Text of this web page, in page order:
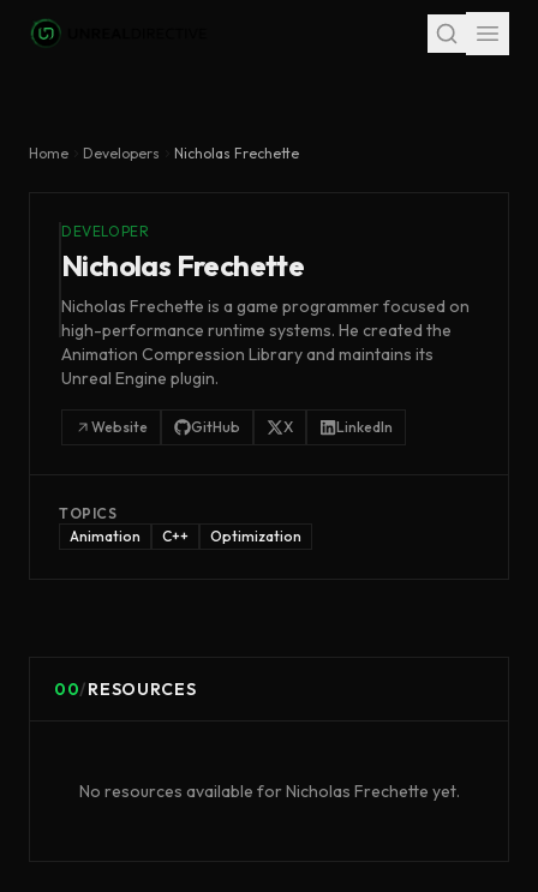
Skip to main content
Home Developers Nicholas Frechette
DEVELOPER
Nicholas Frechette
Nicholas Frechette is a game programmer focused on
high-performance runtime systems. He created the
Animation Compression Library and maintains its
Unreal Engine plugin.
Website GitHub X LinkedIn
TOPICS
Animation
C++ Optimization
00/RESOURCES
No resources available forNicholas Frechette yet.